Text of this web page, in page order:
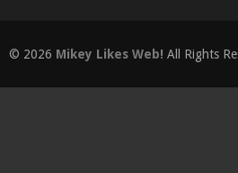
© 2026 Mikey Likes Web! All Rights